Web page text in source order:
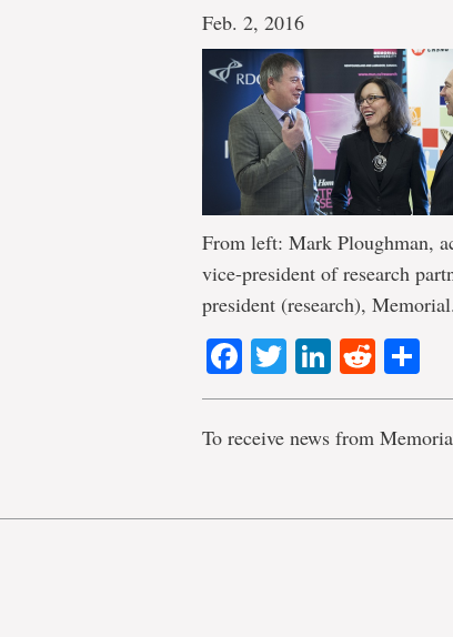
Feb. 2, 2016
From left: Mark Ploughman,
vice-president of research
president (research), Memorial.
Facebook
TwitterLinkedIn
Reddit
To receive news from